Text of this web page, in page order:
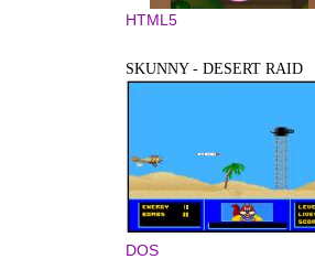
HTML5
SKUNNY - DESERT RAID
DOS